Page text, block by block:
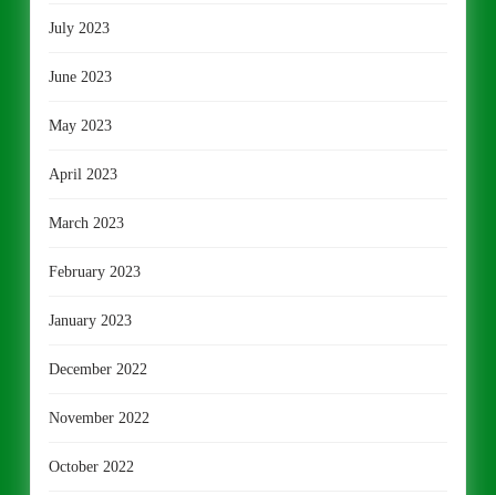
July 2023
June 2023
May 2023
April 2023
March 2023
February 2023
January 2023
December 2022
November 2022
October 2022